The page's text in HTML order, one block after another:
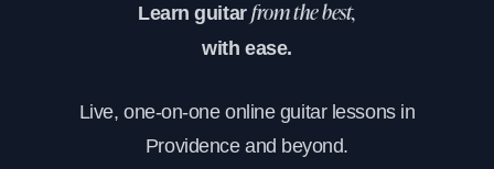
Learn guitarfrom the best,
with ease.
Live, one-on-one online guitar lessons in
Providence and beyond.